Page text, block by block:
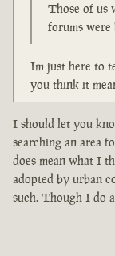
Those of us
forums were
Im just here to
you think it
I should let you
searching an area
does mean what I
adopted by urban
such. Though I do